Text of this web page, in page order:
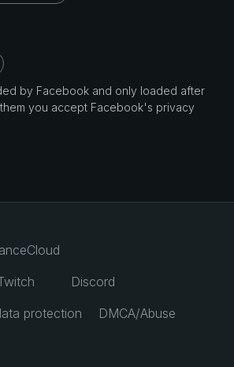
by Facebook and only loaded after
you accept Facebook's privacy
Discord
protection
DMCA/Abuse